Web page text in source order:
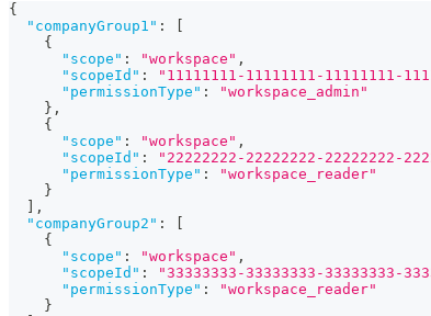
{
"companyGroup1" :
{
"scope" : "workspace" ,
"scopeId" : "11111111-11111111-11111111-
"permissionType" :
"workspace_admin"
} ,
{
"scope" : "workspace" ,
"scopeId" : "22222222-22222222-22222222-
"permissionType" :
"workspace_reader"
}
,
"companyGroup2" :
{
"scope" : "workspace" ,
"scopeId" : "33333333-33333333-33333333-
"permissionType" :
"workspace_reader"
}